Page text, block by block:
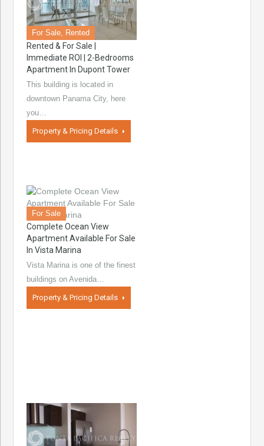
For Sale, Rented
Rented & For Sale |
Immediate ROI | 2-Bedrooms
Apartment In Dupont Tower
This building is located in
downtown Panama City, here
you…
Property & Pricing Details
For Sale
Complete Ocean View
Apartment Available For Sale
In Vista Marina
Vista Marina is one of the finest
buildings on Avenida…
Property & Pricing Details